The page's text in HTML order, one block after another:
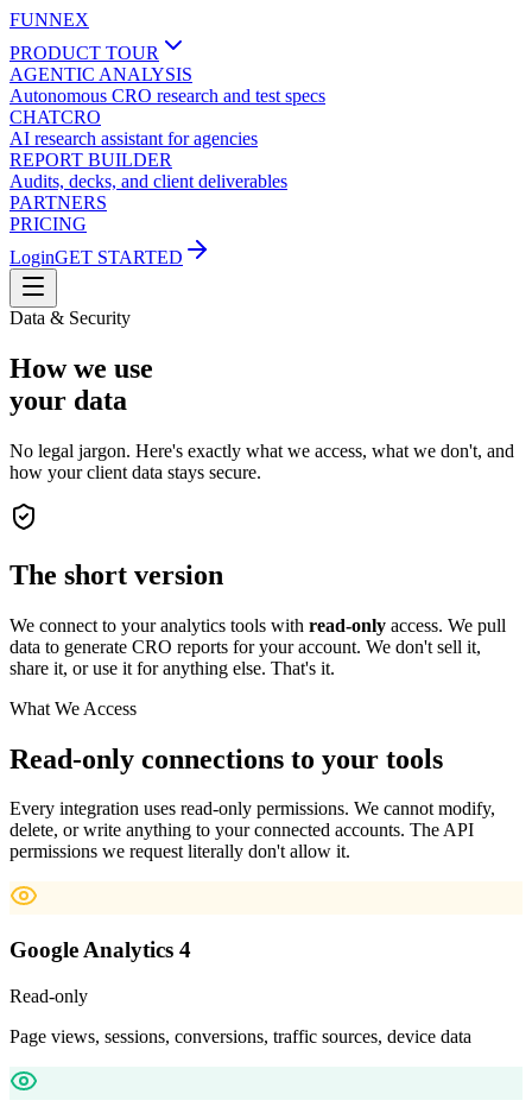
FUNNEX
PRODUCT TOUR
AGENTIC ANALYSIS
Autonomous CRO research and test specs
CHATCRO
AI research assistant for agencies
REPORT BUILDER
Audits, decks, and client deliverables
PARTNERS
PRICING
LoginGET STARTED
Data & Security
How we use
your data
No legal jargon. Here's exactly what we access, what we don't, and
how your client data stays secure.
The short version
We connect to your analytics tools with read-only access. We pull
data to generate CRO reports for your account. We don't sell it,
share it, or use it for anything else. That's it.
What We Access
Read-only connections to your tools
Every integration uses read-only permissions. We cannot modify,
delete, or write anything to your connected accounts. The API
permissions we request literally don't allow it.
Google Analytics 4
Read-only
Page views, sessions, conversions, traffic sources, device data